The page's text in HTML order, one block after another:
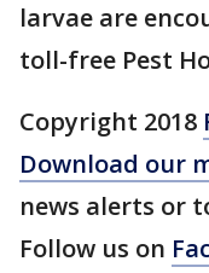
larvae are
toll-free Pest
Copyright 2018
Download our
news alerts or
Follow us on